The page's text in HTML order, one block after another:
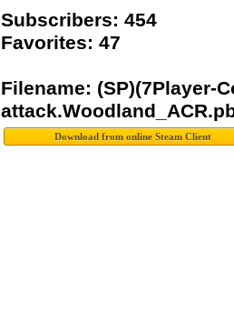
Subscribers: 454
Favorites: 47
Filename: (SP)(7Player-